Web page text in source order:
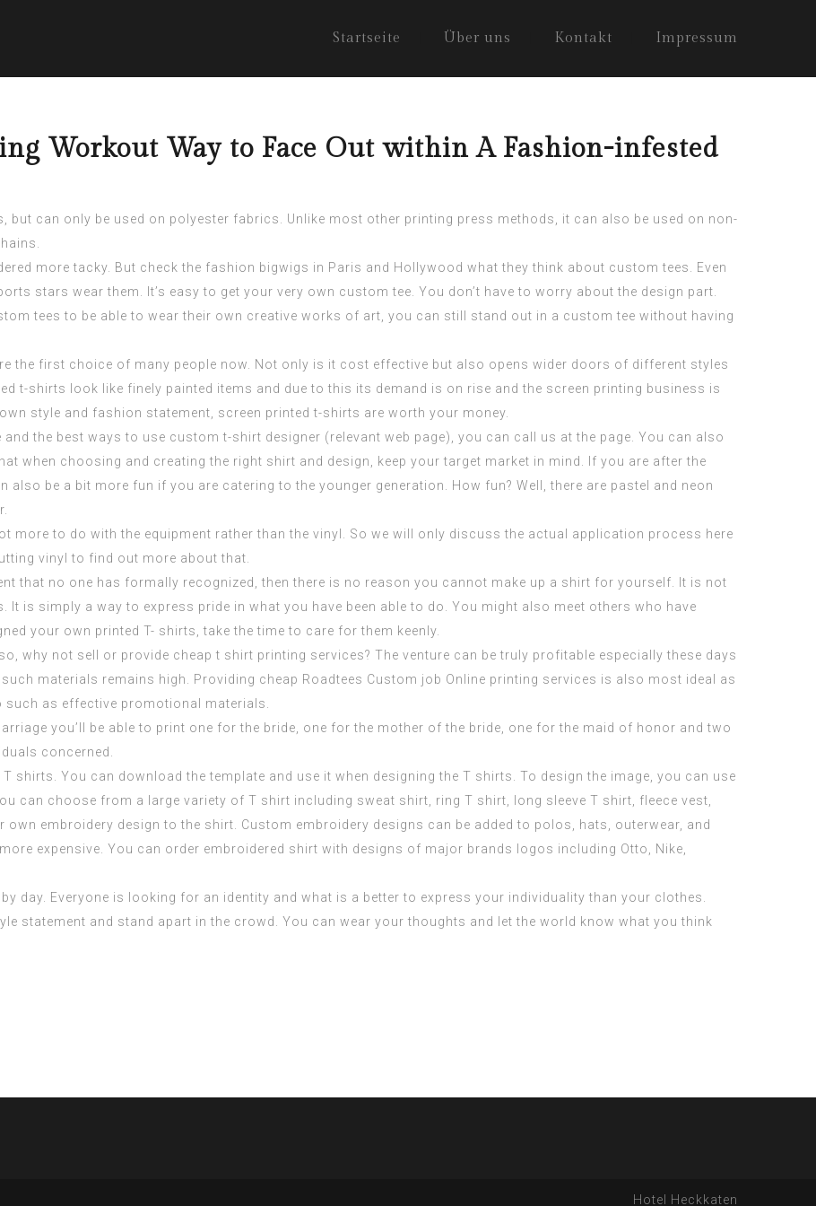
Startseite Über uns Kontakt Impressum
Workout Way to Face Out within A Fashion-infested
but can only be used on polyester fabrics. Unlike most other printing press methods, it can also be used on non-
more tacky. But check the fashion bigwigs in Paris and Hollywood what they think about custom tees. Even
stars wear them. It’s easy to get your very own custom tee. You don’t have to worry about the design part.
tees to be able to wear their own creative works of art, you can still stand out in a custom tee without having
the first choice of many people now. Not only is it cost effective but also opens wider doors of different styles
t-shirts look like finely painted items and due to this its demand is on rise and the screen printing business is
style and fashion statement, screen printed t-shirts are worth your money.
the best ways to use custom t-shirt designer (relevant web page), you can call us at the page. You can also
when choosing and creating the right shirt and design, keep your target market in mind. If you are after the
also be a bit more fun if you are catering to the younger generation. How fun? Well, there are pastel and neon
more to do with the equipment rather than the vinyl. So we will only discuss the actual application process here
vinyl to find out more about that.
that no one has formally recognized, then there is no reason you cannot make up a shirt for yourself. It is not
is simply a way to express pride in what you have been able to do. You might also meet others who have
your own printed T- shirts, take the time to care for them keenly.
why not sell or provide cheap t shirt printing services? The venture can be truly profitable especially these days
materials remains high. Providing cheap Roadtees Custom job Online printing services is also most ideal as
as effective promotional materials.
you’ll be able to print one for the bride, one for the mother of the bride, one for the maid of honor and two
concerned.
shirts. You can download the template and use it when designing the T shirts. To design the image, you can use
can choose from a large variety of T shirt including sweat shirt, ring T shirt, long sleeve T shirt, fleece vest,
embroidery design to the shirt. Custom embroidery designs can be added to polos, hats, outerwear, and
expensive. You can order embroidered shirt with designs of major brands logos including Otto, Nike,
day. Everyone is looking for an identity and what is a better to express your individuality than your clothes.
statement and stand apart in the crowd. You can wear your thoughts and let the world know what you think
Hotel Heckkaten